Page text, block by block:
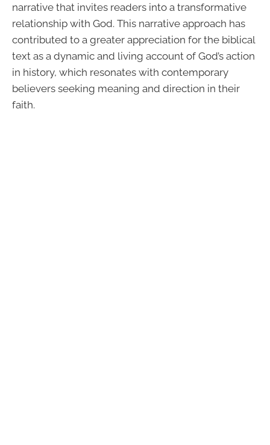
narrative that invites readers into a transformative
relationship with God. This narrative approach has
contributed to a greater appreciation for the biblical
text as a dynamic and living account of God’s action
in history, which resonates with contemporary
believers seeking meaning and direction in their
faith.